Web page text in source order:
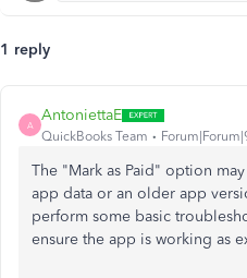
1 reply
A
AntoniettaE
QuickBooks Team
The "Mark as Paid" option
app data or an older app
perform some basic
ensure the app is working as